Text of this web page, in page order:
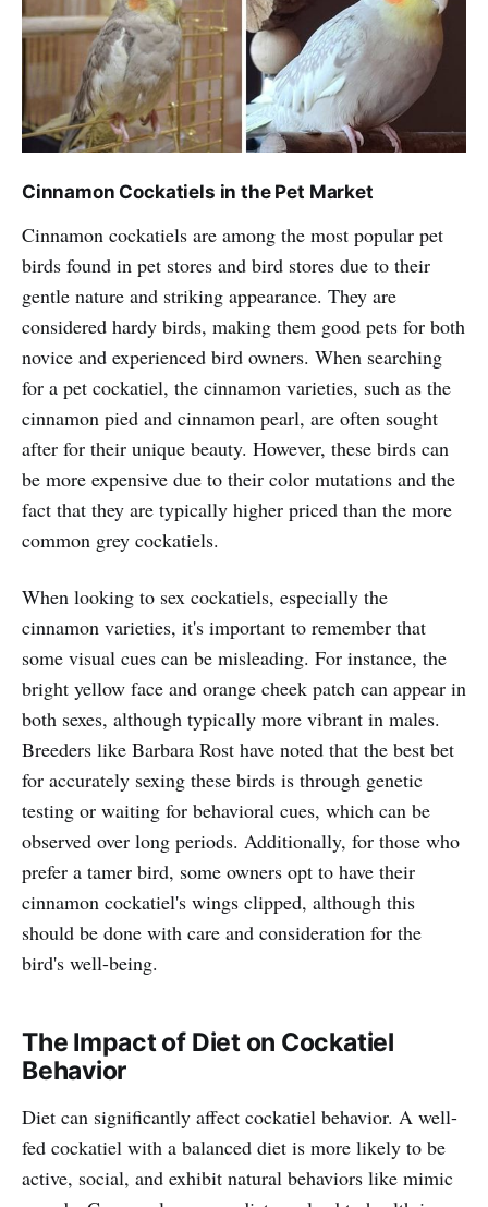
Cinnamon Cockatiels in the Pet Market
Cinnamon cockatiels are among the most popular pet
birds found in pet stores and bird stores due to their
gentle nature and striking appearance. They are
considered hardy birds, making them good pets for both
novice and experienced bird owners. When searching
for a pet cockatiel, the cinnamon varieties, such as the
cinnamon pied and cinnamon pearl, are often sought
after for their unique beauty. However, these birds can
be more expensive due to their color mutations and the
fact that they are typically higher priced than the more
common grey cockatiels.
When looking to sex cockatiels, especially the
cinnamon varieties, it's important to remember that
some visual cues can be misleading. For instance, the
bright yellow face and orange cheek patch can appear in
both sexes, although typically more vibrant in males.
Breeders like Barbara Rost have noted that the best bet
for accurately sexing these birds is through genetic
testing or waiting for behavioral cues, which can be
observed over long periods. Additionally, for those who
prefer a tamer bird, some owners opt to have their
cinnamon cockatiel's wings clipped, although this
should be done with care and consideration for the
bird's well-being.
The Impact of Diet on Cockatiel
Behavior
Diet can significantly affect cockatiel behavior. A well-
fed cockatiel with a balanced diet is more likely to be
active, social, and exhibit natural behaviors like mimic